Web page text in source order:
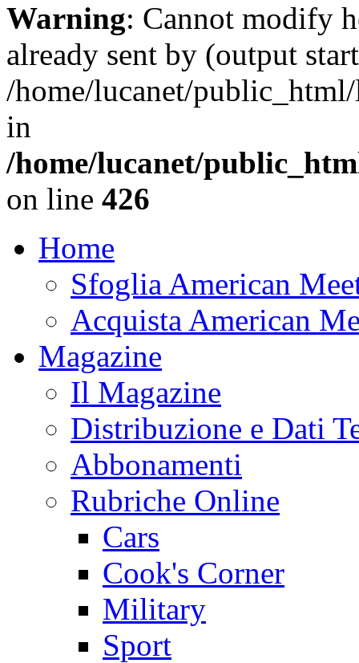
Warning: Cannot modify
already sent by (output
/home/lucanet/
in
/home/lucanet/
on line 426
Home
Sfoglia American
Acquista American
Magazine
Il Magazine
Distribuzione e Dati
Abbonamenti
Rubriche Online
Cars
Cook's Corner
Military
Sport